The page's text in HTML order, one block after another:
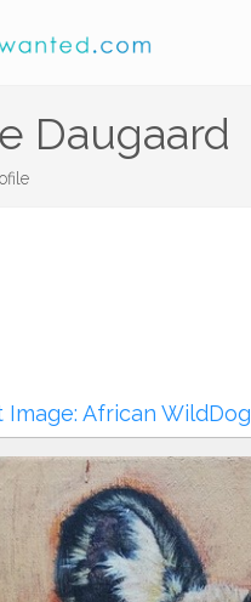
Daugaard
Image: African WildDog